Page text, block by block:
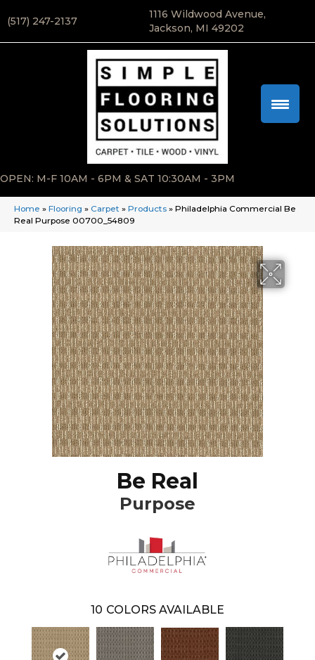
(517) 247-2137
1116 Wildwood Avenue,
Jackson, MI 49202
OPEN: M-F 10AM - 6PM & SAT 10:30AM - 3PM
Home » Flooring » Carpet » Products » Philadelphia Commercial Be
Real Purpose 00700_54809
Be Real
Purpose
10 COLORS AVAILABLE